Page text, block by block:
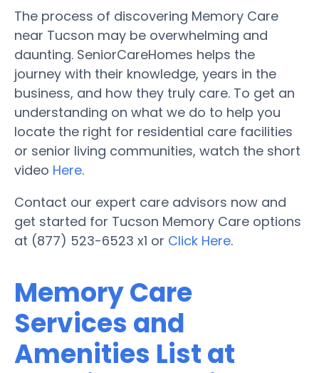
The process of discovering Memory Care
near Tucson may be overwhelming and
daunting. SeniorCareHomes helps the
journey with their knowledge, years in the
business, and how they truly care. To get an
understanding on what we do to help you
locate the right for residential care facilities
or senior living communities, watch the short
video Here.
Contact our expert care advisors now and
get started for Tucson Memory Care options
at (877) 523-6523 x1 or Click Here.
Memory Care
Services and
Amenities List at